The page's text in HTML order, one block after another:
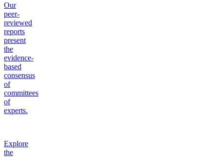
Our
peer-
reviewed
reports
present
the
evidence-
based
consensus
of
committees
of
experts.
Explore
the